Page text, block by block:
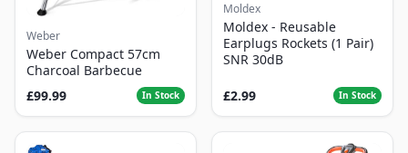
Weber
Weber Compact 57cm
Charcoal Barbecue
£99.99
In Stock
Moldex
Moldex - Reusable
Earplugs Rockets (1 Pair)
SNR 30dB
£2.99 In Stock